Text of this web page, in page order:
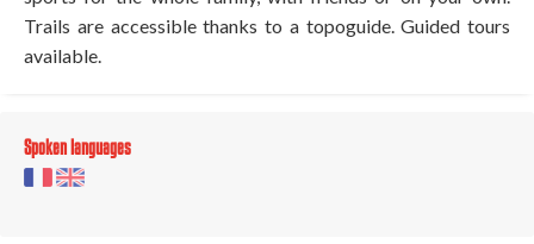
Trails are accessible thanks to a topoguide. Guided tours
available.
Spoken languages